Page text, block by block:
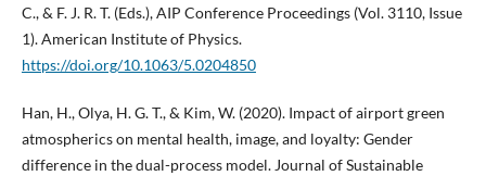
C., & F. J. R. T. (Eds.), AIP Conference Proceedings (Vol. 3110, Issue
1). American Institute of Physics.
https://doi.org/10.1063/5.0204850
Han, H., Olya, H. G. T., & Kim, W. (2020). Impact of airport green
atmospherics on mental health, image, and loyalty: Gender
difference in the dual-process model. Journal of Sustainable